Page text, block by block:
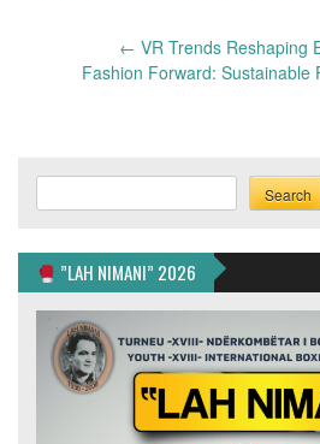
navigation
← VR Trends Reshaping
Fashion Forward: Sustainable
Search
”LAH NIMANI” 2026